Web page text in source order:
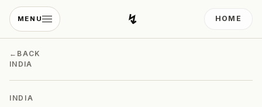
MENU ↯Developing Light
HOME
← BACK
INDIA
INDIA